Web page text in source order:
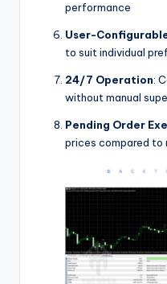
performance
User-
to suit individual
24/7 Operation:
without manual
Pending Order
prices compared to